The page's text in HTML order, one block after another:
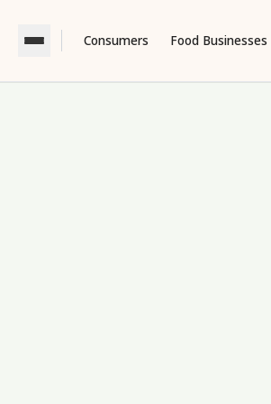
Consumers Food Businesses